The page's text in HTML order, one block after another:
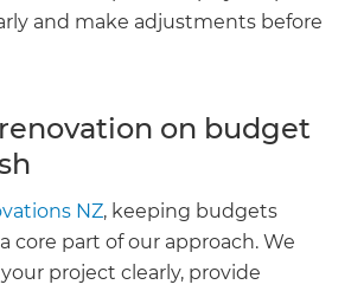
and make adjustments before
on budget
NZ, keeping budgets
core part of our approach. We
project clearly, provide